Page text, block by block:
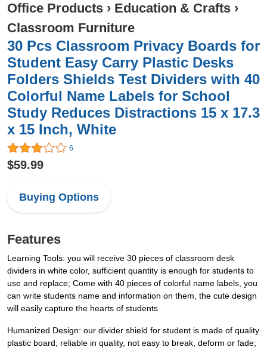
Office Products › Education & Crafts ›
Classroom Furniture
30 Pcs Classroom Privacy Boards for
Student Easy Carry Plastic Desks
Folders Shields Test Dividers with 40
Colorful Name Labels for School
Study Reduces Distractions 15 x 17.3
x 15 Inch, White
6
$59.99
Buying Options
Features
Learning Tools: you will receive 30 pieces of classroom desk
dividers in white color, sufficient quantity is enough for students to
use and replace; Come with 40 pieces of colorful name labels, you
can write students name and information on them, the cute design
will easily capture the hearts of students
Humanized Design: our divider shield for student is made of quality
plastic board, reliable in quality, not easy to break, deform or fade;